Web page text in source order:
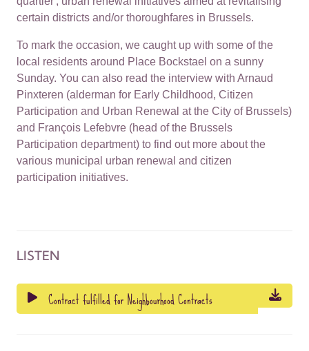
certain districts and/or thoroughfares in Brussels.
To mark the occasion, we caught up with some of the
local residents around Place Bockstael on a sunny
Sunday. You can also read the interview with Arnaud
Pinxteren (alderman for Early Childhood, Citizen
Participation and Urban Renewal at the City of Brussels)
and François Lefebvre (head of the Brussels
Participation department) to find out more about the
various municipal urban renewal and citizen
participation initiatives.
LISTEN
Contract fulfilled for Neighbourhood Contracts